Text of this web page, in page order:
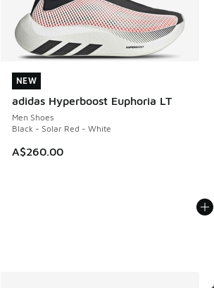
NEW
adidas Hyperboost Euphoria LT
Men Shoes
Black - Solar Red - White
A$260.00
NEW